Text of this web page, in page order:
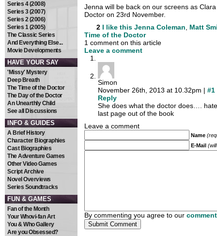
Series 4 (2008)
Series 3 (2007)
Series 2 (2006)
Series 1 (2005)
The Classic Series
And Everything Else...
Movie Developments
HAVE YOUR SAY
'Missy' Mystery
Deep Breath
The Time of the Doctor
The Day of the Doctor
An Unearthly Child
See all Discussions
INFO & GUIDES
A Brief History
Character Biographies
Cast Biographies
The Adventure Games
Other Video Games
Script Archive
Novel Overviews
Series Soundtracks
FUN & GAMES
Fan of the Month
Your Whovi-fan Art
You & Who Gallery
Are you Obsessed?
Jenna will be back on our screens as
Doctor on 23rd November.
2 I like this Jenna Coleman, Matt
Time of the Doctor
1 comment on this article
Leave a comment
Simon
November 26th, 2013 at 10.32pm | #1
Reply
She does what the doctor does….
last page out of the book
Leave a comment
Name
E-Mail
By commenting you agree to our